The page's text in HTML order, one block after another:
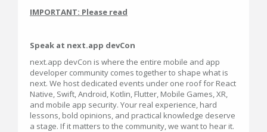
IMPORTANT: Please read
Speak at next.app devCon
next.app devCon is where the entire mobile and app
developer community comes together to shape what is
next. We host dedicated events under one roof for React
Native, Swift, Android, Kotlin, Flutter, Mobile Games, XR,
and mobile app security. Your real experience, hard
lessons, bold opinions, and practical knowledge deserve
a stage. If it matters to the community, we want to hear it.